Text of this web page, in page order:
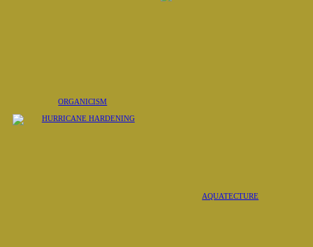
ORGANICISM
AQUATECTURE